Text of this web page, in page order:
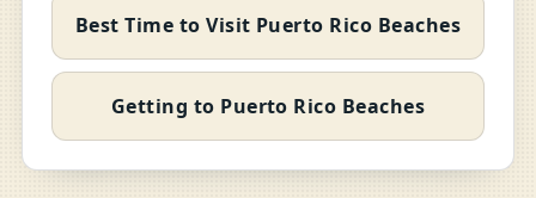
Best Time to Visit Puerto Rico Beaches
Getting to Puerto Rico Beaches